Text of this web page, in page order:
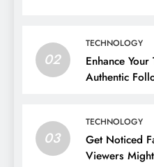
02
TECHNOLOGY
Enhance
Authentic
03
TECHNOLOGY
Get Noticed
Viewers